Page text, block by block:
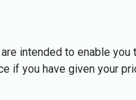
intended to enable
if you have given your